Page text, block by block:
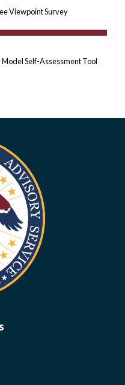
Viewpoint Survey
Self-Assessment Tool